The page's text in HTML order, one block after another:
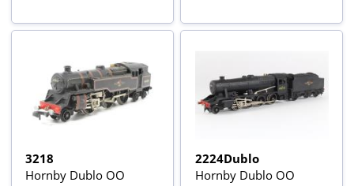
3218
Hornby Dublo OO
2224Dublo
Hornby Dublo OO